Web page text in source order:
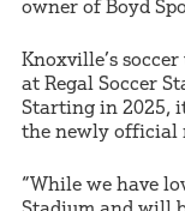
owner of Boyd
Knoxville’s
at Regal Soccer
Starting in 2025,
the newly official
“While we have